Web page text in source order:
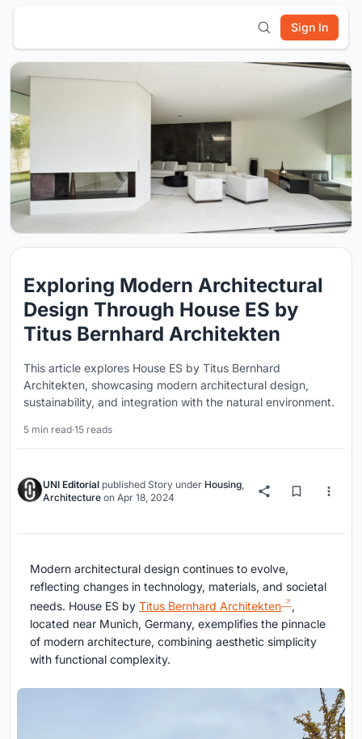
Sign In
Exploring Modern Architectural
Design Through House ES by
Titus Bernhard Architekten
This article explores House ES by Titus Bernhard
Architekten, showcasing modern architectural design,
sustainability, and integration with the natural environment.
5 min read·15 reads
UNI Editorial published Story under Housing,
Architecture on Apr 18, 2024
Modern architectural design continues to evolve,
reflecting changes in technology, materials, and societal
needs. House ES by Titus Bernhard Architekten
,
located near Munich, Germany, exemplifies the pinnacle
of modern architecture, combining aesthetic simplicity
with functional complexity.